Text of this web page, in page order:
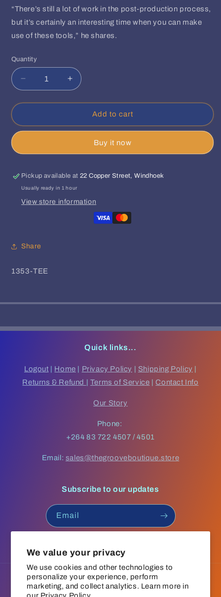
We value your privacy
We use cookies and other technologies to
personalize your experience, perform
marketing, and collect analytics. Learn more in
“There’s still a lot of work in the post-production process,
but it’s certainly an interesting time when you can make
use of these tools,” he shares.
Quantity
Quantity
Decrease
quantity
for
Mutants,
Umek
Dark
|
Footmachine
Increase
quantity
for
Teenage
Mutants,
Umek
Dark
|
Footmachine
Add to cart
Buy it now
Pickup available at22 Copper Street, Windhoek
Usually ready in 1 hour
View store information
Share
SKU:
1353-TEE
Quick links...
Logout Home Privacy Policy Shipping Policy
Returns & Refund
Terms of Service |Contact Info
Our Story
Phone:
+264 83 722 4507 / 4501
Email: sales@thegrooveboutique.store
Subscribe to our updates
Email
Language